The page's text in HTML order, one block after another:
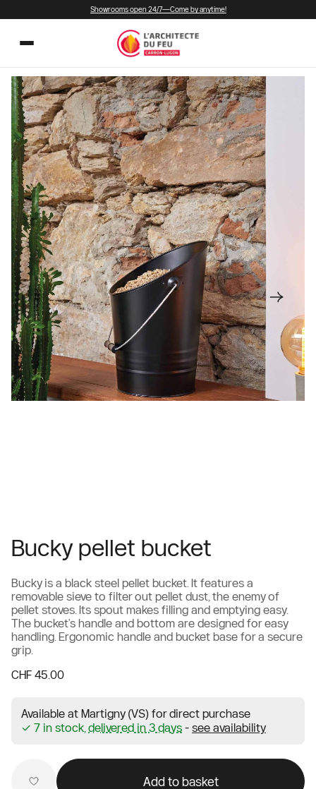
Showrooms open 24/7—Come by anytime!
Bucky pellet bucket
Bucky is a black steel pellet bucket. It features a
removable sieve to filter out pellet dust, the enemy of
pellet stoves. Its spout makes filling and emptying easy.
The bucket's handle and bottom are designed for easy
handling. Ergonomic handle and bucket base for a secure
grip.
CHF 45.00
Available at Martigny (VS) for direct purchase
✓ 7 in stock, delivered in 3 days - see availability
Add to basket